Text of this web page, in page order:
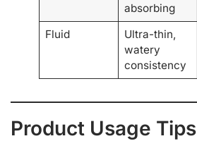
absorbing
Fluid
Ultra-thin,
watery
consistency
Product Usage Tips